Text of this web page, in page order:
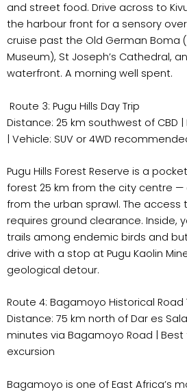
and street food. Drive across to
the harbour front for a sensory
cruise past the Old German Boma
Museum), St Joseph’s Cathedral,
waterfront. A morning well spent.
Route 3: Pugu Hills Day Trip
Distance: 25 km southwest of CBD
| Vehicle: SUV or 4WD
Pugu Hills Forest Reserve is a
forest 25 km from the city centre
from the urban sprawl. The access
requires ground clearance. Inside,
trails among endemic birds and
drive with a stop at Pugu Kaolin
geological detour.
Route 4: Bagamoyo Historical Road
Distance: 75 km north of Dar es
minutes via Bagamoyo Road |
excursion
Bagamoyo is one of East Africa’s